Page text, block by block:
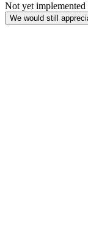
Not yet implemented
We would still